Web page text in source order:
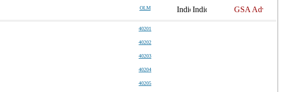
OLM
40201
40202
40203
40204
40205